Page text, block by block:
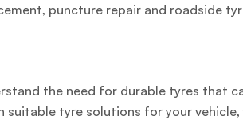
puncture repair and roadside
the need for durable tyres that
suitable tyre solutions for your